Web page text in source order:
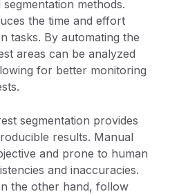
methods.
the time and effort
tasks. By automating the
areas can be analyzed
for better monitoring
segmentation provides
results. Manual
and prone to human
and inaccuracies.
the other hand, follow